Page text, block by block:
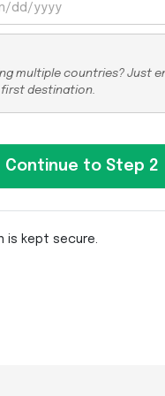
multiple countries? Just
first destination.
is kept secure.